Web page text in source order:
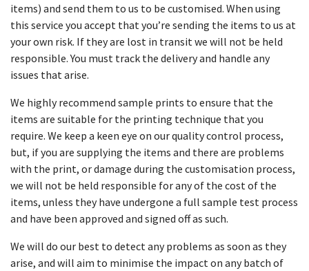
items) and send them to us to be customised. When using
this service you accept that you’re sending the items to us at
your own risk. If they are lost in transit we will not be held
responsible. You must track the delivery and handle any
issues that arise.
We highly recommend sample prints to ensure that the
items are suitable for the printing technique that you
require. We keep a keen eye on our quality control process,
but, if you are supplying the items and there are problems
with the print, or damage during the customisation process,
we will not be held responsible for any of the cost of the
items, unless they have undergone a full sample test process
and have been approved and signed off as such.
We will do our best to detect any problems as soon as they
arise, and will aim to minimise the impact on any batch of